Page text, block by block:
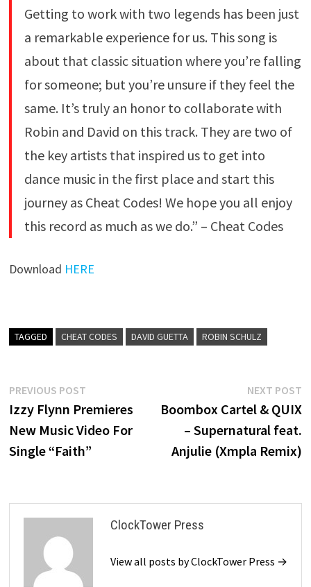
Getting to work with two legends has been just
a remarkable experience for us. This song is
about that classic situation where you’re falling
for someone; but you’re unsure if they feel the
same. It’s truly an honor to collaborate with
Robin and David on this track. They are two of
the key artists that inspired us to get into
dance music in the first place and start this
journey as Cheat Codes! We hope you all enjoy
this record as much as we do.” – Cheat Codes
Download HERE
TAGGED CHEAT CODES DAVID GUETTA ROBIN SCHULZ
Post
navigation
PREVIOUS POSTPrevious
post:
Izzy Flynn Premieres
New Music Video For
Single “Faith”
NEXT POST
Boombox Cartel & QUIX
– Supernatural feat.
Anjulie (Xmpla Remix)
ClockTower Press
View all posts by ClockTower Press →